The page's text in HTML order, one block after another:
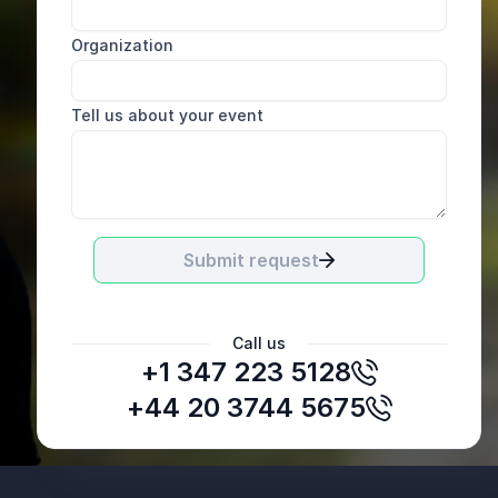
Organization
Tell us about your event
Submit request
Call us
+1 347 223 5128
+44 20 3744 5675
Jamie Levy
Wellness Consultant, Mastercard